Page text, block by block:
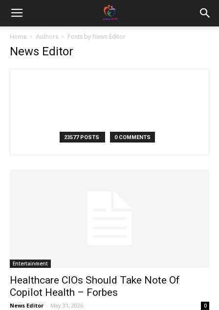
Home Authors Posts by News Editor
News Editor
23577 POSTS 0 COMMENTS
Entertainment
Healthcare CIOs Should Take Note Of
Copilot Health – Forbes
News Editor - May 31, 2026 0